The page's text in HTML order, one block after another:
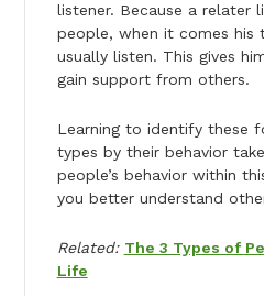
listener. Because a relater
people, when it comes his
usually listen. This gives
gain support from others.
Learning to identify these
types by their behavior
people’s behavior within
you better understand
Related: The 3 Types of
Life